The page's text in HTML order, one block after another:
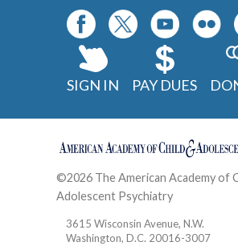
SIGN IN PAY DUES
©2026 The American Academy of
Adolescent Psychiatry
3615 Wisconsin Avenue, N.W.
Washington, D.C. 20016-3007